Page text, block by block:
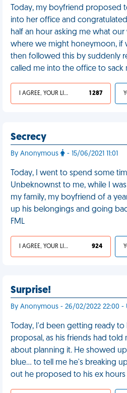
Today, my boyfriend proposed
into her office and
half an hour asking me what
where we might honeymoon, if
then followed this by suddenly
called me into the office to sack
I AGREE, YOUR LIFE SUCKS 1 287
Secrecy
By Anonymous - 15/06/2021 11:01
Today, I went to spend some
Unbeknownst to me, while I
my family, my boyfriend of a
up his belongings and going
FML
I AGREE, YOUR LIFE SUCKS 924
Surprise!
By Anonymous - 26/02/2022 22:00
Today, I'd been getting ready
proposal, as his friends had
about planning it. He showed
blue… to tell me he's breaking
out he proposed to his ex hours